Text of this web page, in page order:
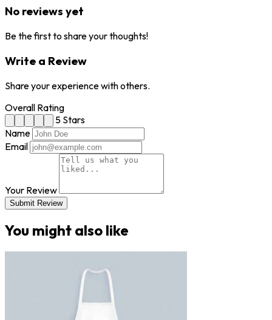
No reviews yet
Be the first to share your thoughts!
Write a Review
Share your experience with others.
Overall Rating
5 Stars
Name
Email
Your Review
Submit Review
You might also like